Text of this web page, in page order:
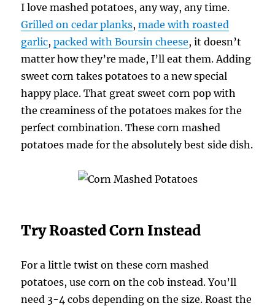
I love mashed potatoes, any way, any time.
Grilled on cedar planks,made with roasted
garlic,packed with Boursin cheese, it doesn’t
matter how they’re made, I’ll eat them. Adding
sweet corn takes potatoes to a new special
happy place. That great sweet corn pop with
the creaminess of the potatoes makes for the
perfect combination. These corn mashed
potatoes made for the absolutely best side dish.
Try Roasted Corn Instead
For a little twist on these corn mashed
potatoes, use corn on the cob instead. You’ll
need 3-4 cobs depending on the size. Roast the